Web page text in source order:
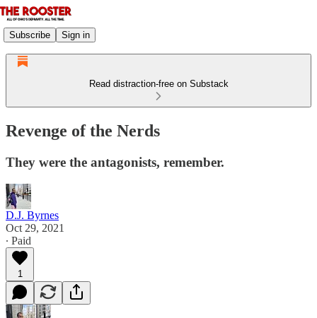
Subscribe Sign in
Read distraction-free on Substack
Revenge of the Nerds
They were the antagonists, remember.
D.J. Byrnes
Oct 29, 2021
∙ Paid
1